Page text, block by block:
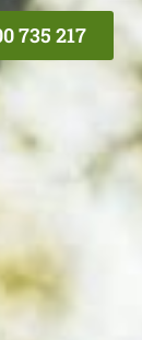
735 217